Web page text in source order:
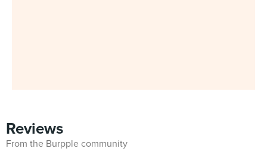
Reviews
From the Burpple community